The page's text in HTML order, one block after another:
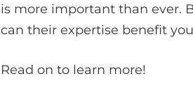
is more important than ever.
can their expertise benefit
Read on to learn more!